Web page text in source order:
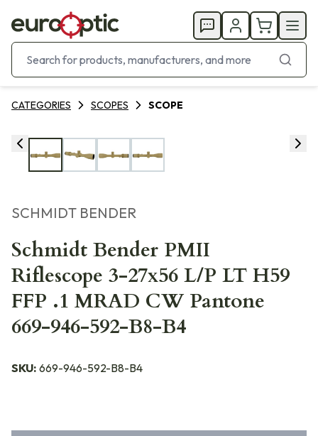
CATEGORIES SCOPES SCOPE
SCHMIDT BENDER
Schmidt Bender PMII
Riflescope 3-27x56 L/P LT H59
FFP .1 MRAD CW Pantone
669-946-592-B8-B4
SKU: 669-946-592-B8-B4